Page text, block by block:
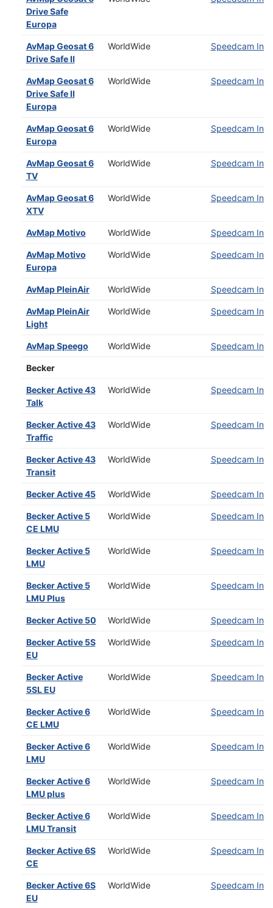
Drive Safe
Europa
AvMap Geosat 6
Drive Safe II
WorldWide Speedcam
AvMap Geosat 6
Drive Safe II
Europa
WorldWide Speedcam
AvMap Geosat 6
Europa
WorldWide Speedcam
AvMap Geosat 6
TV
WorldWide Speedcam
AvMap Geosat 6
XTV
WorldWide Speedcam
AvMap Motivo WorldWide Speedcam
AvMap Motivo
Europa
WorldWide Speedcam
AvMap PleinAir WorldWide Speedcam
AvMap PleinAir
Light
WorldWide Speedcam
AvMap Speego WorldWide Speedcam
Becker
Becker Active 43
Talk
WorldWide Speedcam
Becker Active 43
Traffic
WorldWide Speedcam
Becker Active 43
Transit
WorldWide Speedcam
Becker Active 45 WorldWide Speedcam
Becker Active 5
CE LMU
WorldWide Speedcam
Becker Active 5
LMU
WorldWide Speedcam
Becker Active 5
LMU Plus
WorldWide Speedcam
Becker Active 50 WorldWide Speedcam
Becker Active 5S
EU
WorldWide Speedcam
Becker Active
5SL EU
WorldWide Speedcam
Becker Active 6
CE LMU
WorldWide Speedcam
Becker Active 6
LMU
WorldWide Speedcam
Becker Active 6
LMU plus
WorldWide Speedcam
Becker Active 6
LMU Transit
WorldWide Speedcam
Becker Active 6S
CE
WorldWide Speedcam
Becker Active 6S
EU
WorldWide Speedcam